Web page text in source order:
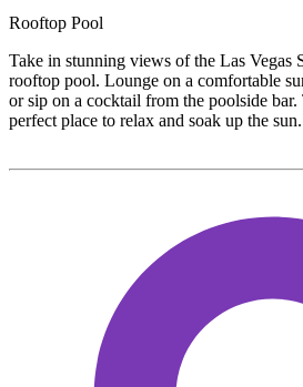
Rooftop Pool
Take in stunning views of the Las Vegas
rooftop pool. Lounge on a comfortable
or sip on a cocktail from the poolside bar.
perfect place to relax and soak up the sun.